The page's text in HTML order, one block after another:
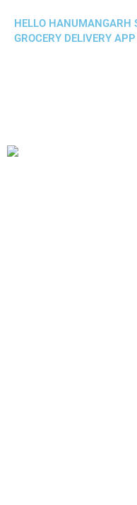
HELLO HANUMANGARH
GROCERY DELIVERY